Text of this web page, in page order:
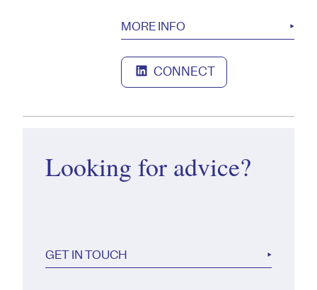
MORE INFO
CONNECT
Looking for advice?
GET IN TOUCH